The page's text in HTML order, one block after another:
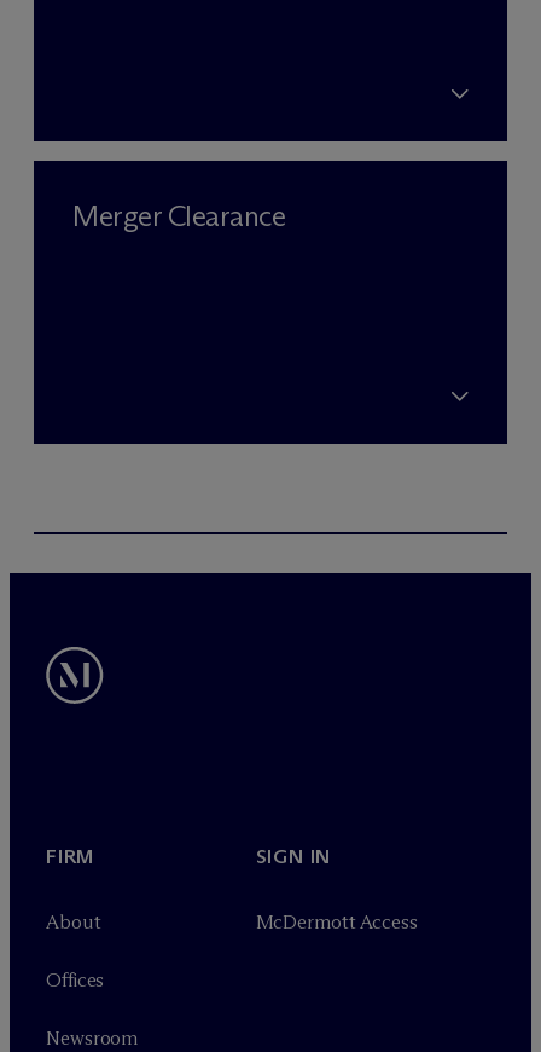
Merger Clearance
FIRM
About
Offices
Newsroom
SIGN IN
McDermott Access